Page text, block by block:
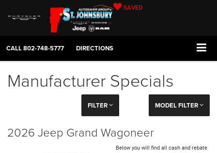
SAVED
CALL802-748-5777 DIRECTIONS
Manufacturer Specials
FILTER MODEL FILTER
2026 Jeep Grand Wagoneer
Below you will find all cash and rebate